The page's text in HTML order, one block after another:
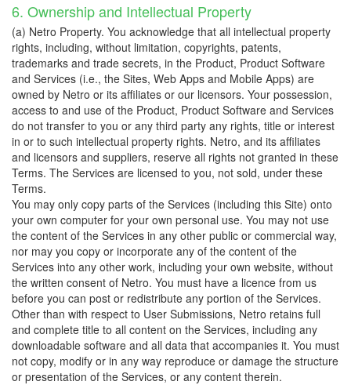
6. Ownership and Intellectual Property
(a) Netro Property. You acknowledge that all intellectual property
rights, including, without limitation, copyrights, patents,
trademarks and trade secrets, in the Product, Product Software
and Services (i.e., the Sites, Web Apps and Mobile Apps) are
owned by Netro or its affiliates or our licensors. Your possession,
access to and use of the Product, Product Software and Services
do not transfer to you or any third party any rights, title or interest
in or to such intellectual property rights. Netro, and its affiliates
and licensors and suppliers, reserve all rights not granted in these
Terms. The Services are licensed to you, not sold, under these
Terms.
You may only copy parts of the Services (including this Site) onto
your own computer for your own personal use. You may not use
the content of the Services in any other public or commercial way,
nor may you copy or incorporate any of the content of the
Services into any other work, including your own website, without
the written consent of Netro. You must have a licence from us
before you can post or redistribute any portion of the Services.
Other than with respect to User Submissions, Netro retains full
and complete title to all content on the Services, including any
downloadable software and all data that accompanies it. You must
not copy, modify or in any way reproduce or damage the structure
or presentation of the Services, or any content therein.